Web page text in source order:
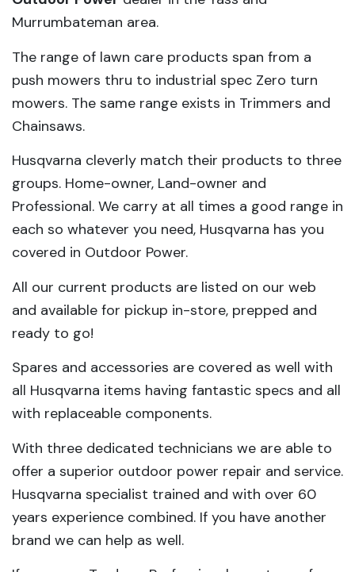
Murrumbateman area.
The range of lawn care products span from a
push mowers thru to industrial spec Zero turn
mowers. The same range exists in Trimmers and
Chainsaws.
Husqvarna cleverly match their products to three
groups. Home-owner, Land-owner and
Professional. We carry at all times a good range in
each so whatever you need, Husqvarna has you
covered in Outdoor Power.
All our current products are listed on our web
and available for pickup in-store, prepped and
ready to go!
Spares and accessories are covered as well with
all Husqvarna items having fantastic specs and all
with replaceable components.
With three dedicated technicians we are able to
offer a superior outdoor power repair and service.
Husqvarna specialist trained and with over 60
years experience combined. If you have another
brand we can help as well.